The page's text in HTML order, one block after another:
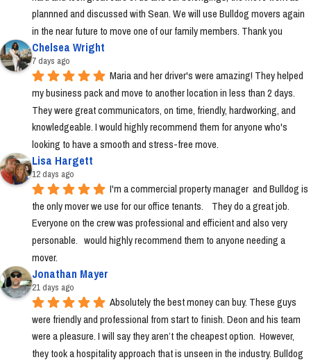
plannned and discussed with Sean. We will use Bulldog movers again
in the near future to move one of our family members. Thank you
Chelsea Wright
7 days ago
Maria and her driver's were amazing! They helped
my business pack and move to another location in less than 2 days.
They were great communicators, on time, friendly, hardworking, and
knowledgeable. I would highly recommend them for anyone who's
looking to have a smooth and stress-free move.
Lisa Hargett
12 days ago
I'm a commercial property manager  and Bulldog is
the only mover we use for our office tenants.    They do a great job.
Everyone on the crew was professional and efficient and also very
personable.   would highly recommend them to anyone needing a
mover.
Jonathan Mayer
21 days ago
Absolutely the best money can buy. These guys
were friendly and professional from start to finish. Deon and his team
were a pleasure. I will say they aren’t the cheapest option.  However,
they took a hospitality approach that is unseen in the industry. Bulldog